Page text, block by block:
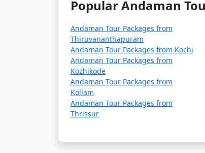
Always verify the latest travel
before your journey to the Andaman
Here are some
can help potential
1. What is included in an Andaman
Popular Andaman
Andaman Tour Packages from
Thiruvananthapuram
Andaman Tour Packages from Kochi
Andaman Tour Packages from
Kozhikode
Andaman Tour Packages from
Kollam
Andaman Tour Packages from
Thrissur